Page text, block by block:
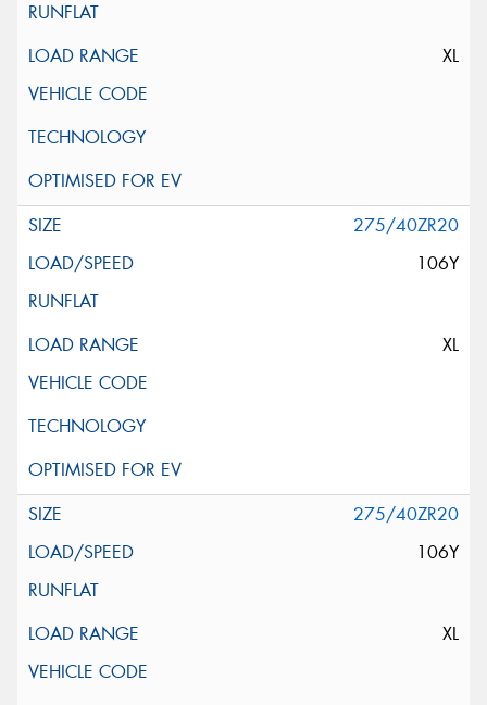
XL
275/40ZR20
106Y
XL
275/40ZR20
106Y
XL